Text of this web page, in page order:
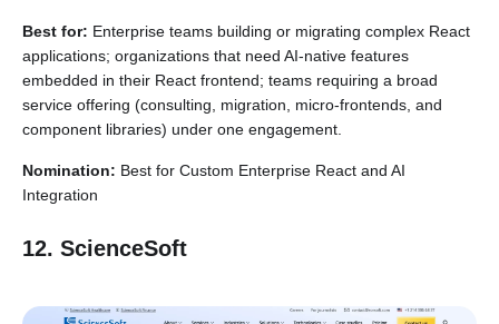
Best for: Enterprise teams building or migrating complex React
applications; organizations that need AI-native features
embedded in their React frontend; teams requiring a broad
service offering (consulting, migration, micro-frontends, and
component libraries) under one engagement.
Nomination: Best for Custom Enterprise React and AI
Integration
12. ScienceSoft